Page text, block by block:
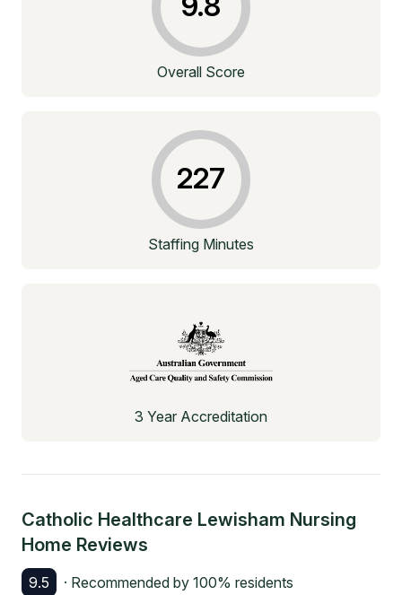
Overall Score
227
Staffing Minutes
3 Year Accreditation
Catholic Healthcare Lewisham Nursing
Home Reviews
9.5 · Recommended by 100% residents